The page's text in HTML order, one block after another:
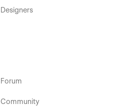
Designers
Forum
Community